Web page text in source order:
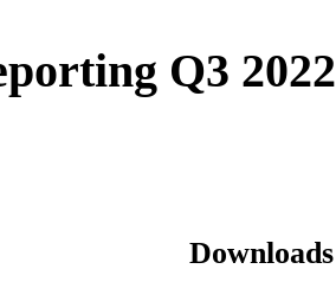
Q3 2022
Downloads